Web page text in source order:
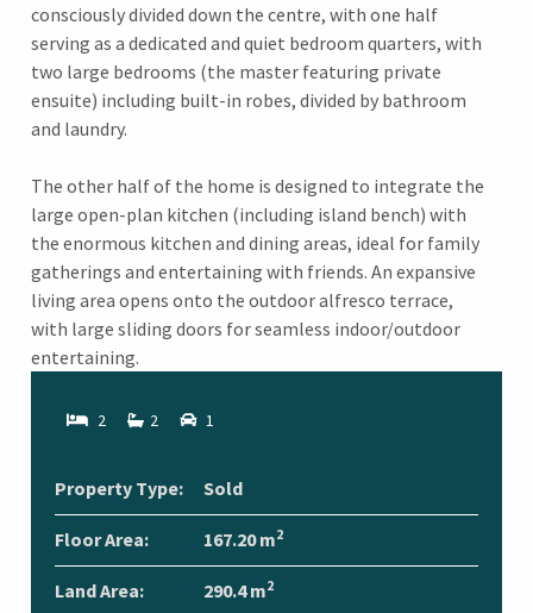
consciously divided down the centre, with one half
serving as a dedicated and quiet bedroom quarters, with
two large bedrooms (the master featuring private
ensuite) including built-in robes, divided by bathroom
and laundry.
The other half of the home is designed to integrate the
large open-plan kitchen (including island bench) with
the enormous kitchen and dining areas, ideal for family
gatherings and entertaining with friends. An expansive
living area opens onto the outdoor alfresco terrace,
with large sliding doors for seamless indoor/outdoor
entertaining.
2 2 1
Property Type: Sold
Floor Area: 167.20 m2
Land Area: 290.4 m2